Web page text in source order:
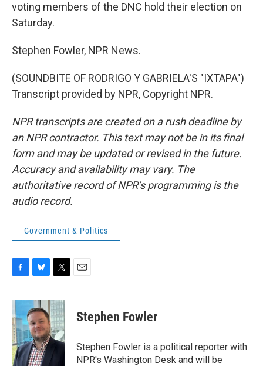
voting members of the DNC hold their election on
Saturday.
Stephen Fowler, NPR News.
(SOUNDBITE OF RODRIGO Y GABRIELA'S "IXTAPA")
Transcript provided by NPR, Copyright NPR.
NPR transcripts are created on a rush deadline by
an NPR contractor. This text may not be in its final
form and may be updated or revised in the future.
Accuracy and availability may vary. The
authoritative record of NPR’s programming is the
audio record.
Government & Politics
c
e
b
o
o
k
u
e
s
k
y
i
t
t
e
r
Stephen Fowler
Stephen Fowler is a political reporter with
NPR's Washington Desk and will be